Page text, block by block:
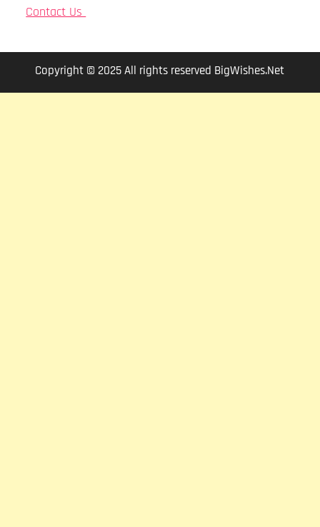
Contact Us
Copyright © 2025 All rights reserved BigWishes.Net